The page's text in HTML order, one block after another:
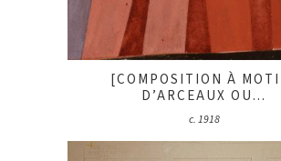
[COMPOSITION À
D’ARCEAUX OU...
c. 1918